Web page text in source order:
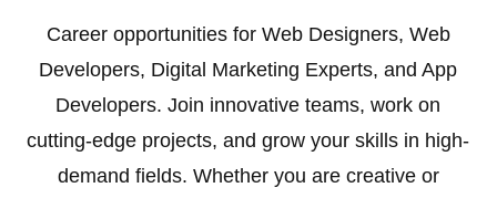
Career opportunities for Web Designers, Web
Developers, Digital Marketing Experts, and App
Developers. Join innovative teams, work on
cutting-edge projects, and grow your skills in high-
demand fields. Whether you are creative or